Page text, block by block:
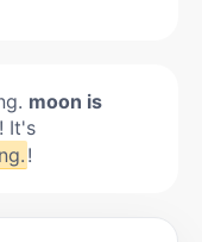
moon is
It's
!